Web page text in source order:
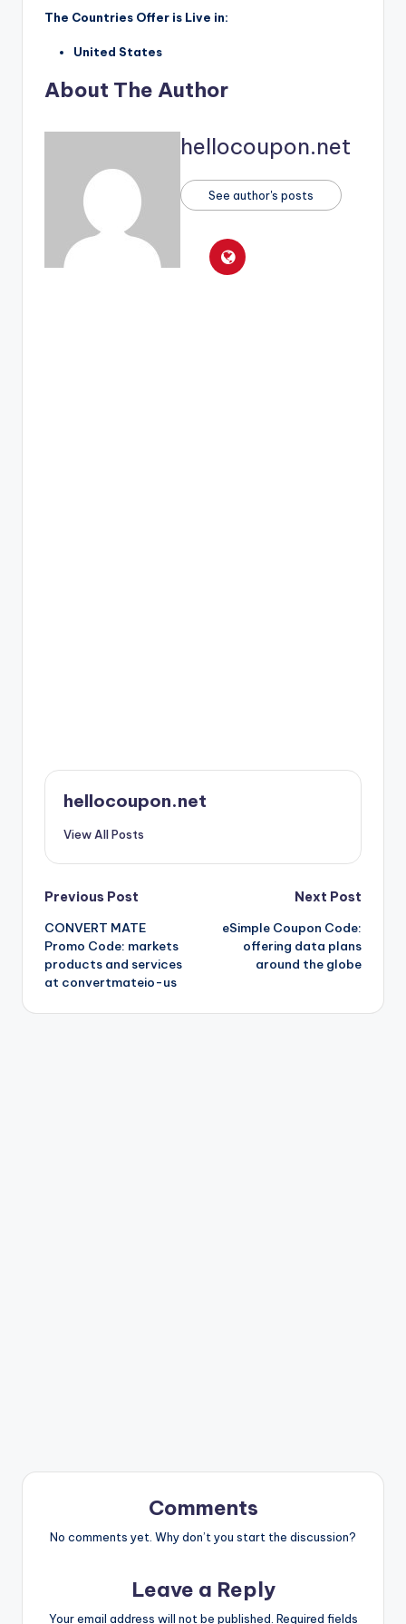
The Countries Offer is Live in:
United States
About The Author
hellocoupon.net
See author's posts
hellocoupon.net
View All Posts
Post
navigation
Previous Post
CONVERT MATE
Promo Code: markets
products and services
at convertmateio-us
Next Post
eSimple Coupon Code:
offering data plans
around the globe
Comments
No comments yet. Why don’t you start the discussion?
Leave a Reply
Your email address will not be published. Required fields